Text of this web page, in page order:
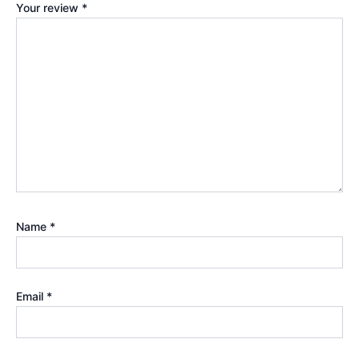
Your review *
Name *
Email *